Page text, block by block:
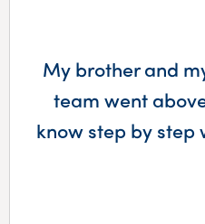
My brother and
team went
know step by step